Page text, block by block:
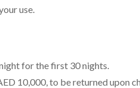
use.
for the first 30 nights.
10,000, to be returned upon